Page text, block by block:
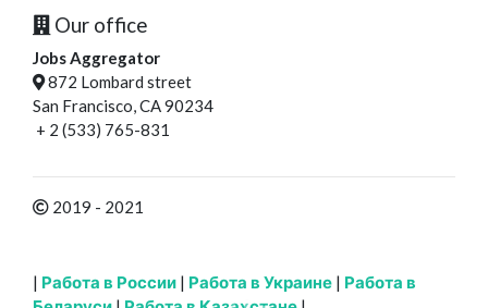
Our office
Jobs Aggregator
872 Lombard street
San Francisco, CA 90234
+ 2 (533) 765-831
2019 - 2021
| Работа в России | Работа в Украине | Работа в